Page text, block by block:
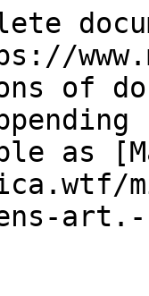
of
as